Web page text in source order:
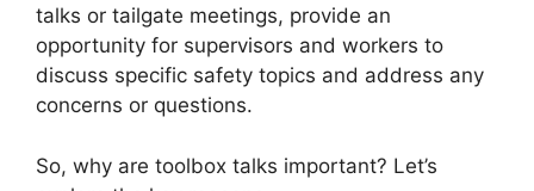
talks or tailgate meetings, provide an
opportunity for supervisors and workers to
discuss specific safety topics and address any
concerns or questions.
So, why are toolbox talks important? Let’s